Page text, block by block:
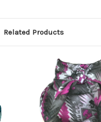
Related Products